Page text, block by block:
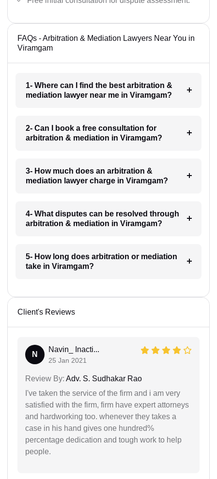
FAQs - Arbitration & Mediation Lawyers Near You in
Viramgam
1- Where can I find the best arbitration &
mediation lawyer near me in Viramgam?
2- Can I book a free consultation for
arbitration & mediation in Viramgam?
3- How much does an arbitration &
mediation lawyer charge in Viramgam?
4- What disputes can be resolved through
arbitration & mediation in Viramgam?
5- How long does arbitration or mediation
take in Viramgam?
Client's Reviews
N
Navin_ Inacti...
25 Jan 2021
Review By: Adv. S. Sudhakar Rao
I've taken the service of the firm and i am very
satisfied with the firm, firm have expert attorneys
and hardworking too. whenever they takes a
case in his hand gives one hundred%
percentage dedication and tough work to help
people.